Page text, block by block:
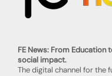
FE News: From
social impact.
The digital channel for the